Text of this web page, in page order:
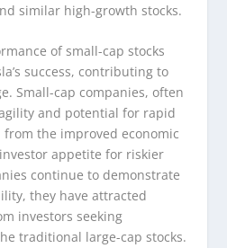
similar high-growth stocks.
of small-cap stocks
success, contributing to
Small-cap companies, often
and potential for rapid
the improved economic
appetite for riskier
continue to demonstrate
they have attracted
investors seeking
traditional large-cap stocks.